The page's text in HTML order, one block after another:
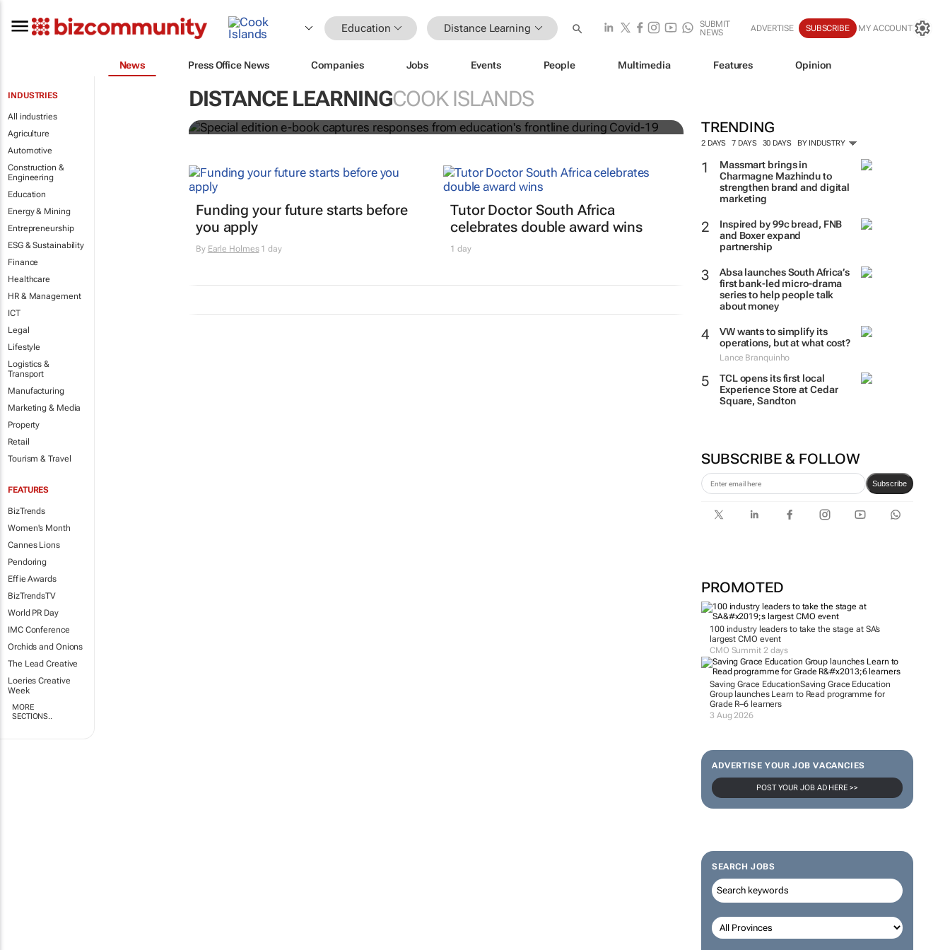
Education Distance Learning
SUBMIT
NEWS
ADVERTISE SUBSCRIBE MY ACCOUNT
News Press Office News Companies Jobs Events People Multimedia Features Opinion
INDUSTRIES
All industries
Agriculture
Automotive
Construction &
Engineering
Education
Energy & Mining
Entrepreneurship
ESG & Sustainability
Finance
Healthcare
HR & Management
ICT
Legal
Lifestyle
Logistics &
Transport
Manufacturing
Marketing & Media
Property
Retail
Tourism & Travel
FEATURES
BizTrends
Women's Month
Cannes Lions
Pendoring
Effie Awards
BizTrendsTV
World PR Day
IMC Conference
Orchids and Onions
The Lead Creative
Loeries Creative
Week
MORE
SECTIONS..
DISTANCE LEARNINGCOOK ISLANDS
TRENDING
2 DAYS 7 DAYS 30 DAYS BY INDUSTRY
Massmart brings in
Charmagne Mazhindu to
strengthen brand and digital
marketing
Inspired by 99c bread, FNB
and Boxer expand
partnership
Absa launches South Africa’s
first bank-led micro-drama
series to help people talk
about money
VW wants to simplify its
operations, but at what cost?
Lance Branquinho
TCL opens its first local
Experience Store at Cedar
Square, Sandton
SUBSCRIBE & FOLLOW
Subscribe
PROMOTED
100 industry leaders to take the stage at SA’s
largest CMO event
CMO Summit 2 days
Saving Grace EducationSaving Grace Education
Group launches Learn to Read programme for
Grade R–6 learners
3 Aug 2026
ADVERTISE YOUR JOB VACANCIES
POST YOUR JOB AD HERE >>
SEARCH JOBS
Special edition e-book captures responses from
education's frontline during Covid-19
Funding your future starts before
you apply
By Earle Holmes1 day
Tutor Doctor South Africa
celebrates double award wins
1 day